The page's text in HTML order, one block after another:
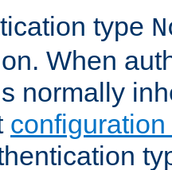
type
When
normally